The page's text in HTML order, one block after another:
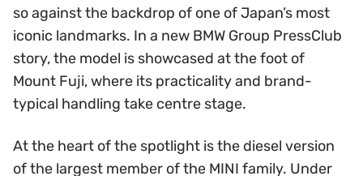
so against the backdrop of one of Japan’s most
iconic landmarks. In a new BMW Group PressClub
story, the model is showcased at the foot of
Mount Fuji, where its practicality and brand-
typical handling take centre stage.
At the heart of the spotlight is the diesel version
of the largest member of the MINI family. Under